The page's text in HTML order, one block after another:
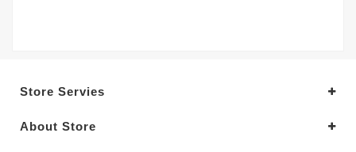
Store Servies
About Store